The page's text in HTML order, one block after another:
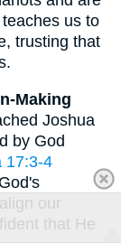
us to
trusting that
Making
Joshua
by God
17:3-4
our
that He